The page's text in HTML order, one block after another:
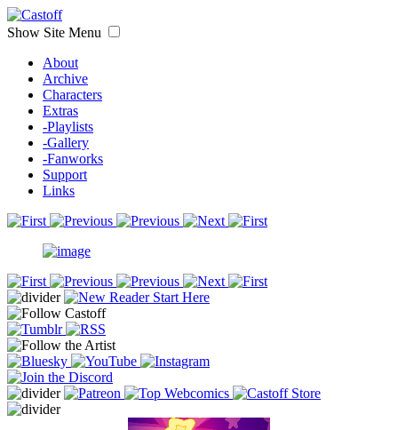
Show Site Menu
About
Archive
Characters
Extras
-Playlists
-Gallery
-Fanworks
Support
Links